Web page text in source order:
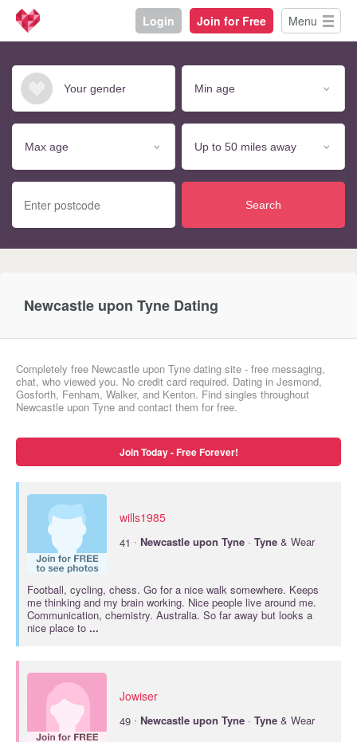
Login Join for Free Menu
Search
Newcastle upon Tyne Dating
Completely free Newcastle upon Tyne dating site - free messaging,
chat, who viewed you. No credit card required. Dating in Jesmond,
Gosforth, Fenham, Walker, and Kenton. Find singles throughout
Newcastle upon Tyne and contact them for free.
Join Today - Free Forever!
wills1985
41 · Newcastle upon Tyne · Tyne & Wear
Football, cycling, chess. Go for a nice walk somewhere. Keeps
me thinking and my brain working. Nice people live around me.
Communication, chemistry. Australia. So far away but looks a
nice place to ...
Jowiser
49 · Newcastle upon Tyne · Tyne & Wear